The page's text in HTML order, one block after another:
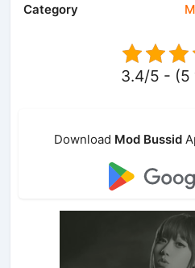
Category
3.4/5 - (5
Download Mod Bussid